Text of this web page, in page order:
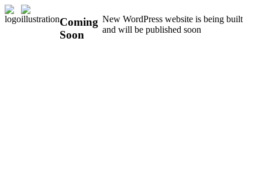
Coming
Soon
New WordPress website is being built
and will be published soon